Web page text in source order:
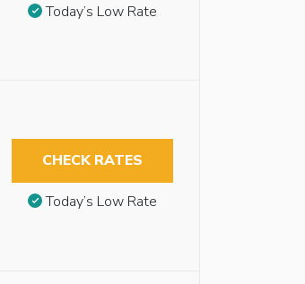
Today’s Low Rate
CHECK RATES
Today’s Low Rate